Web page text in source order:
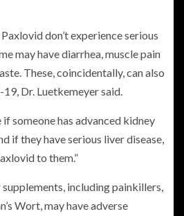
don’t experience serious
may have diarrhea, muscle pain
These, coincidentally, can also
Dr. Luetkemeyer said.
if someone has advanced kidney
if they have serious liver disease,
to them.”
including painkillers,
Wort, may have adverse